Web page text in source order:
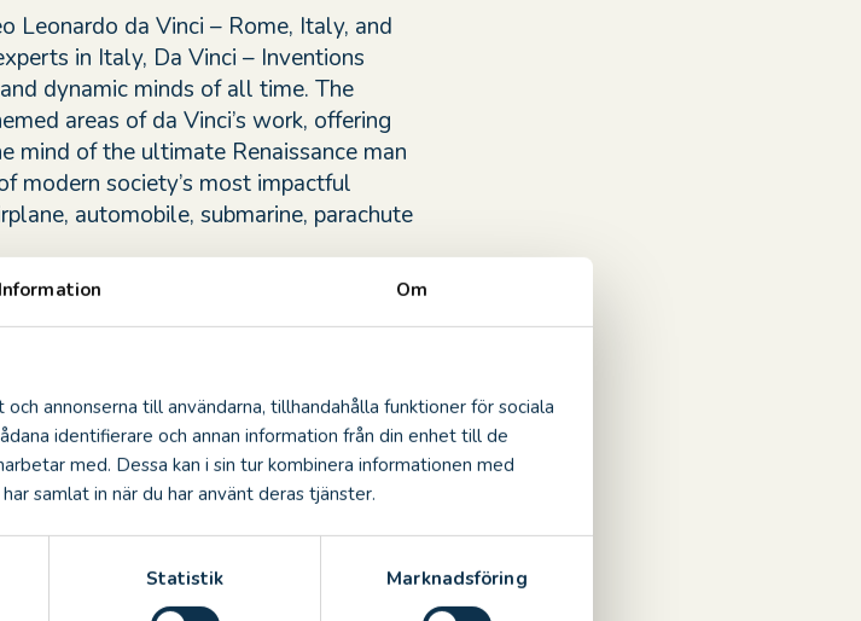
Information Om
annonserna till användarna, tillhandahålla funktioner för sociala
identifierare och annan information från din enhet till de
med. Dessa kan i sin tur kombinera informationen med
samlat in när du har använt deras tjänster.
Statistik Marknadsföring
Leonardo da Vinci – Rome, Italy, and
in Italy, Da Vinci – Inventions
dynamic minds of all time. The
areas of da Vinci’s work, offering
mind of the ultimate Renaissance man
modern society’s most impactful
automobile, submarine, parachute
Da Vinci – Inventions were crafted by
techniques and materials from the
6,000 pages from da Vinci’s
deciphered hidden clues,
writing that da Vinci employed to
Exhibitions, under the kind auspices
di Firenze and Citta Di Venezia.